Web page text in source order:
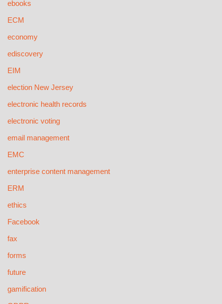
ebooks
ECM
economy
ediscovery
EIM
election New Jersey
electronic health records
electronic voting
email management
EMC
enterprise content management
ERM
ethics
Facebook
fax
forms
future
gamification